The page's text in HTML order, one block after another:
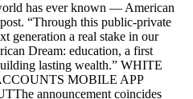
has ever known — American
“Through this public-private
generation a real stake in our
Dream: education, a first
lasting wealth.” WHITE
MOBILE APP
announcement coincides